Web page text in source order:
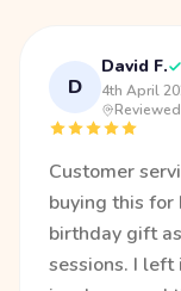
D
David F.
4th April
Customer
buying this for
birthday gift
sessions. I